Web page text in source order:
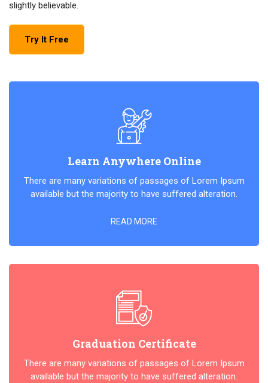
slightly believable.
Try It Free
Learn Anywhere Online
There are many variations of passages of Lorem Ipsum
available but the majority to have suffered alteration.
READ MORE
Graduation Certificate
There are many variations of passages of Lorem Ipsum
available but the majority to have suffered alteration.